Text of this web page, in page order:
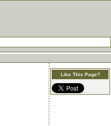
Like This Page?